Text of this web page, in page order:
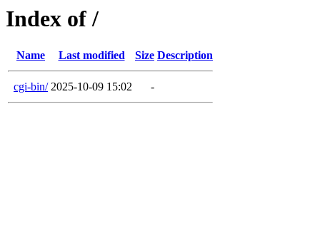
Index of /
Name Last modified Size Description
cgi-bin/ 2025-10-09 15:02 -